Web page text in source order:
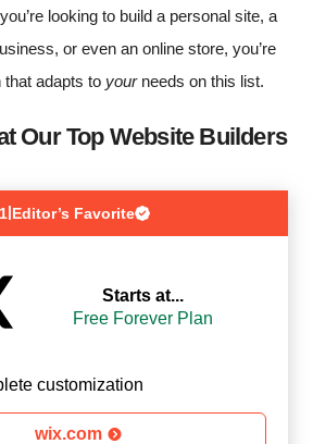
looking to build a personal site, a
or even an online store, you’re
that adapts to yourneeds on this list.
Our Top Website Builders
|Editor’s Favorite
Starts at...
Free Forever Plan
customization
wix.com